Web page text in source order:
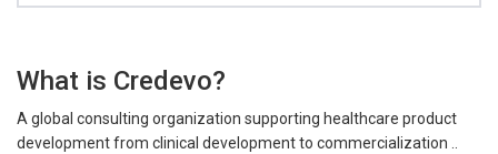
What is Credevo?
A global consulting organization supporting healthcare product
development from clinical development to commercialization ..